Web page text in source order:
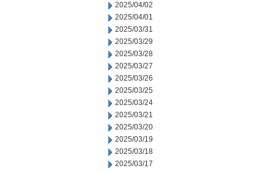
2025/04/02
2025/04/01
2025/03/31
2025/03/29
2025/03/28
2025/03/27
2025/03/26
2025/03/25
2025/03/24
2025/03/21
2025/03/20
2025/03/19
2025/03/18
2025/03/17